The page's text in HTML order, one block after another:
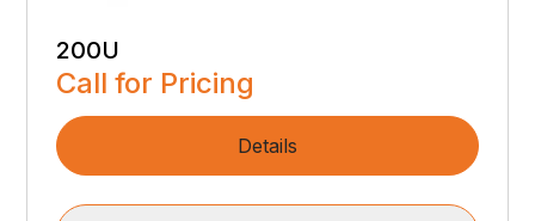
200U
Call for Pricing
Details